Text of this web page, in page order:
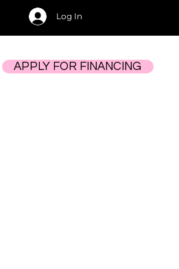
Log In
APPLY FOR FINANCING